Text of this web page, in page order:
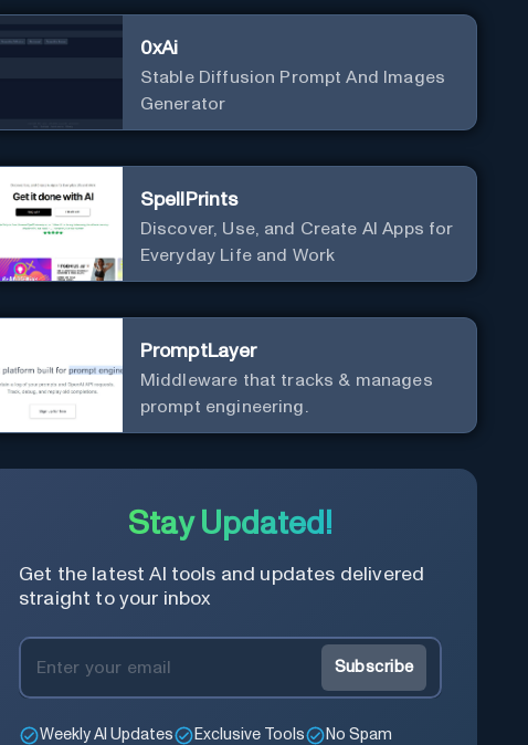
0xAi
Stable Diffusion Prompt And Images
Generator
SpellPrints
Discover, Use, and Create AI Apps for
Everyday Life and Work
PromptLayer
Middleware that tracks & manages
prompt engineering.
Stay Updated!
Get the latest AI tools and updates delivered
straight to your inbox
Subscribe
Weekly AI Updates Exclusive Tools No Spam